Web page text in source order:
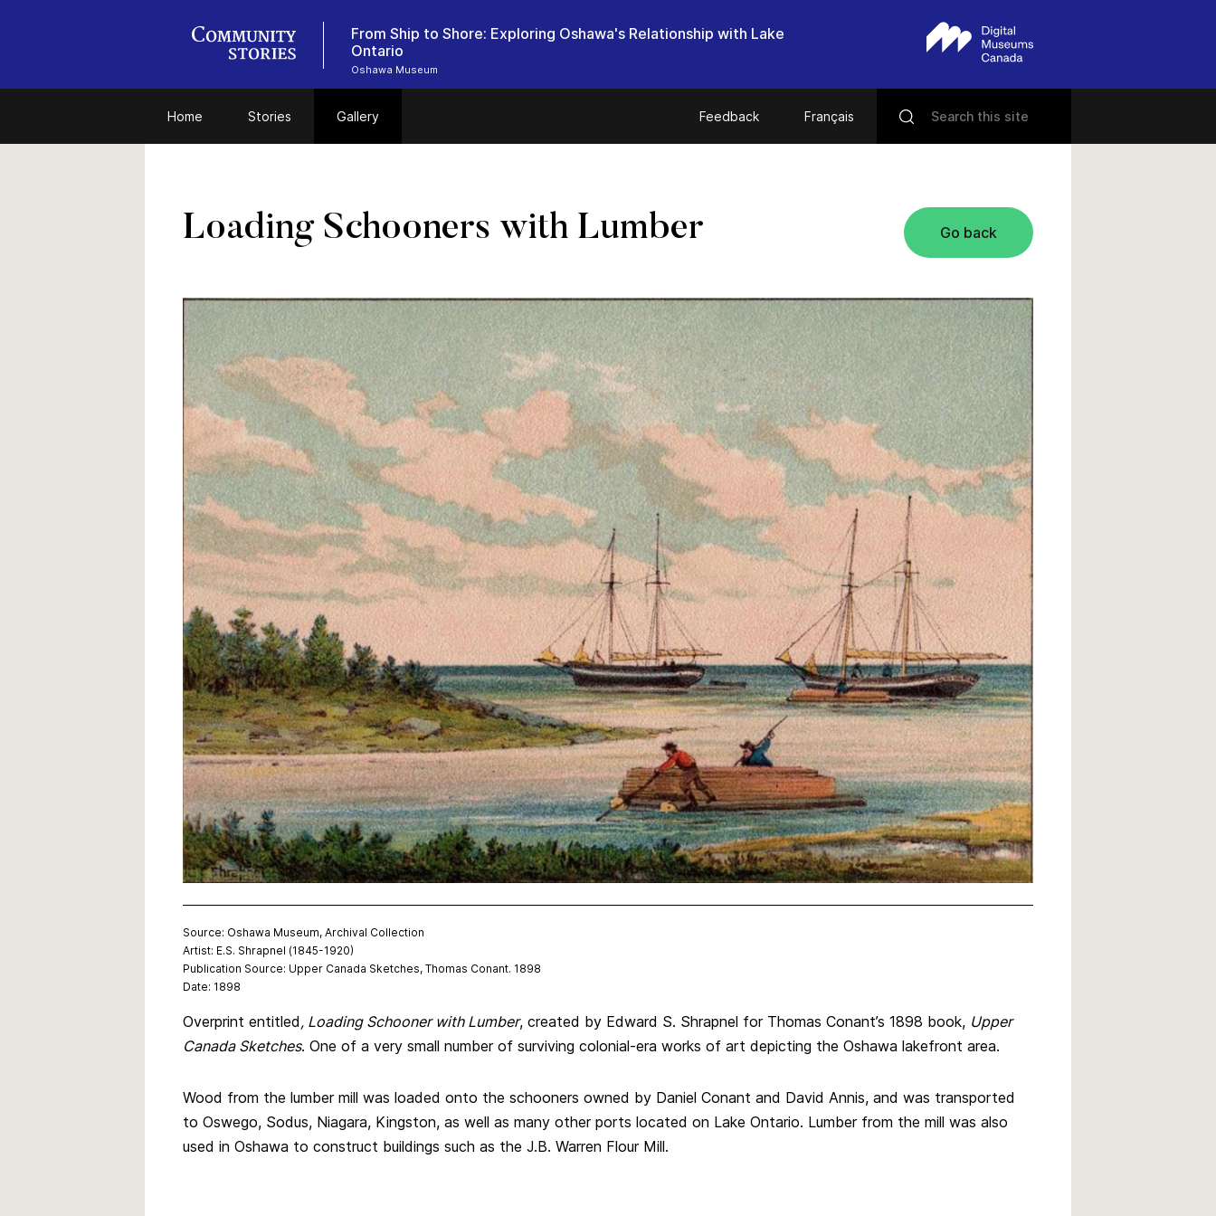
From Ship to Shore: Exploring Oshawa's Relationship with Lake
Ontario
Oshawa Museum
Home Stories Gallery Feedback Français
Go back
Loading Schooners with Lumber
Source: Oshawa Museum, Archival Collection
Artist: E.S. Shrapnel (1845-1920)
Publication Source: Upper Canada Sketches, Thomas Conant. 1898
Date: 1898
Overprint entitled , Loading Schooner with Lumber, created by Edward S. Shrapnel for Thomas Conant’s 1898 book, Upper
Canada Sketches. One of a very small number of surviving colonial-era works of art depicting the Oshawa lakefront area.
Wood from the lumber mill was loaded onto the schooners owned by Daniel Conant and David Annis, and was transported
to Oswego, Sodus, Niagara, Kingston, as well as many other ports located on Lake Ontario. Lumber from the mill was also
used in Oshawa to construct buildings such as the J.B. Warren Flour Mill.